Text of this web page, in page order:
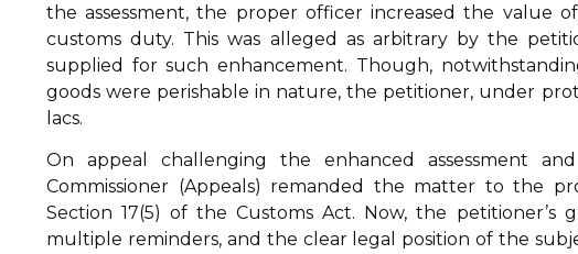
the assessment, the proper officer increased the value
customs duty. This was alleged as arbitrary by the
supplied for such enhancement. Though,
goods were perishable in nature, the petitioner, under
lacs.
On appeal challenging the enhanced assessment
Commissioner (Appeals) remanded the matter to the
Section 17(5) of the Customs Act. Now, the
multiple reminders, and the clear legal position of the